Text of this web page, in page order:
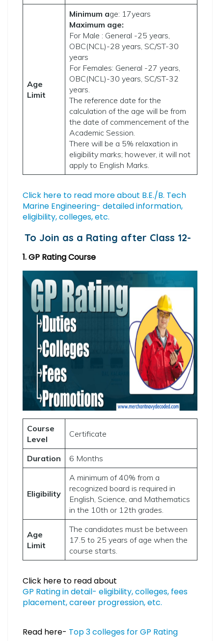
Age
Limit
Minimum age: 17years
Maximum age:
For Male : General -25 years,
OBC(NCL)-28 years, SC/ST-30
years
For Females: General -27 years,
OBC(NCL)-30 years, SC/ST-32
years.
The reference date for the
calculation of the age will be from
the date of commencement of the
Academic Session.
There will be a 5% relaxation in
eligibility marks; however, it will not
apply to English Marks.
Click here to read more about B.E./B. Tech
Marine Engineering- detailed information,
eligibility, colleges, etc.
To Join as a Rating after Class 12-
1. GP Rating Course
Course
Level
Certificate
Duration 6 Months
Eligibility
A minimum of 40% from a
recognized board is required in
English, Science, and Mathematics
in the 10th or 12th grades.
Age
Limit
The candidates must be between
17.5 to 25 years of age when the
course starts.
Click here to read about
GP Rating in detail- eligibility, colleges, fees
placement, career progression, etc.
Read here- Top 3 colleges for GP Rating